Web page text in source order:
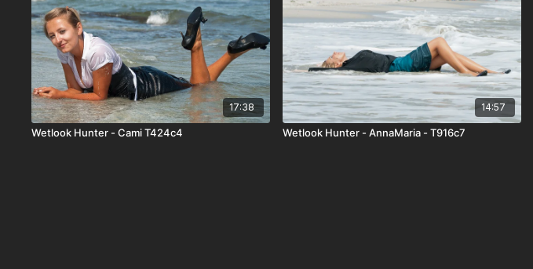
17:38
Wetlook Hunter - Cami T424c4
14:57
Wetlook Hunter - AnnaMaria - T916c7